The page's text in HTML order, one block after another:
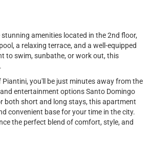
amenities located in the 2nd floor,
a relaxing terrace, and a well-equipped
to swim, sunbathe, or work out, this
you'll be just minutes away from the
entertainment options Santo Domingo
both short and long stays, this apartment
convenient base for your time in the city.
the perfect blend of comfort, style, and